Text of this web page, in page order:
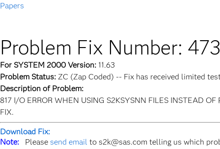
Papers
Problem Fix Number:
For SYSTEM 2000 Version: 11.63
Problem Status: ZC (Zap Coded) -- Fix has received limited
Description of Problem:
817 I/O ERROR WHEN USING S2KSYSNN FILES INSTEAD
FIX.
Download Fix:
Note: Please send email to s2k@sas.com telling us which